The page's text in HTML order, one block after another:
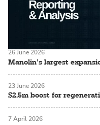
Manolin’s largest
26 June 2026
$2.5m boost for
23 June 2026
7 April 2026